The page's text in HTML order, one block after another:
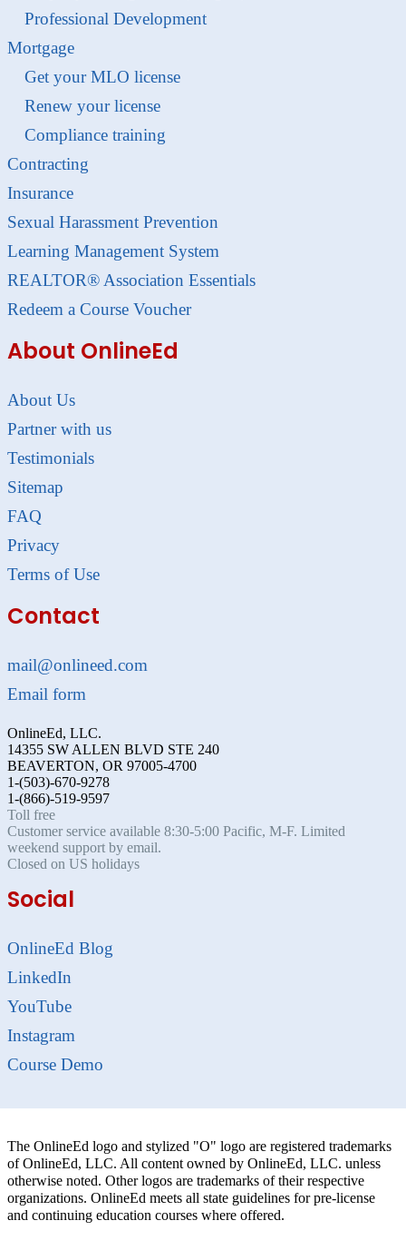
Professional Development
Mortgage
Get your MLO license
Renew your license
Compliance training
Contracting
Insurance
Sexual Harassment Prevention
Learning Management System
REALTOR® Association Essentials
Redeem a Course Voucher
About OnlineEd
About Us
Partner with us
Testimonials
Sitemap
FAQ
Privacy
Terms of Use
Contact
mail@onlineed.com
Email form
OnlineEd, LLC.
14355 SW ALLEN BLVD STE 240
BEAVERTON, OR 97005-4700
1-(503)-670-9278
1-(866)-519-9597
Toll free
Customer service available 8:30-5:00 Pacific, M-F. Limited
weekend support by email.
Closed on US holidays
Social
OnlineEd Blog
LinkedIn
YouTube
Instagram
Course Demo
The OnlineEd logo and stylized "O" logo are registered trademarks
of OnlineEd, LLC. All content owned by OnlineEd, LLC. unless
otherwise noted. Other logos are trademarks of their respective
organizations. OnlineEd meets all state guidelines for pre-license
and continuing education courses where offered.